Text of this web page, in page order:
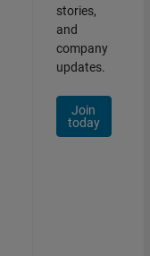
stories,
and
company
updates.
Join
today